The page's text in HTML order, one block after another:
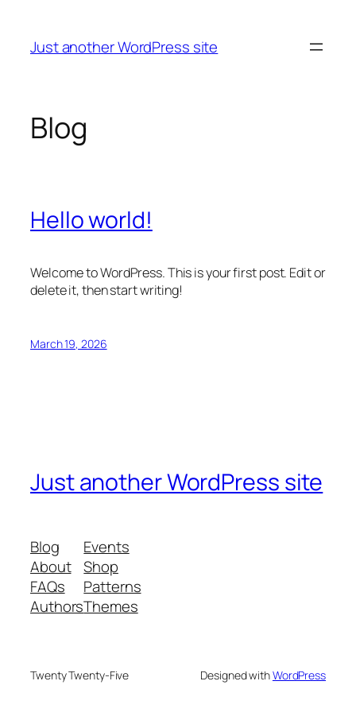
content
Just another WordPress site
Blog
Hello world!
Welcome to WordPress. This is your first post. Edit or
delete it, then start writing!
March 19, 2026
Just another WordPress site
Blog
About
FAQs
Authors
Events
Shop
Patterns
Themes
Twenty Twenty-Five Designed withWordPress